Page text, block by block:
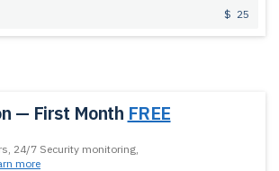
$ 25
— First Month FREE
24/7 Security monitoring,
more